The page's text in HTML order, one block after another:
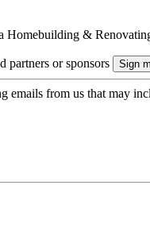
Homebuilding &
partners or sponsors
emails from us that may